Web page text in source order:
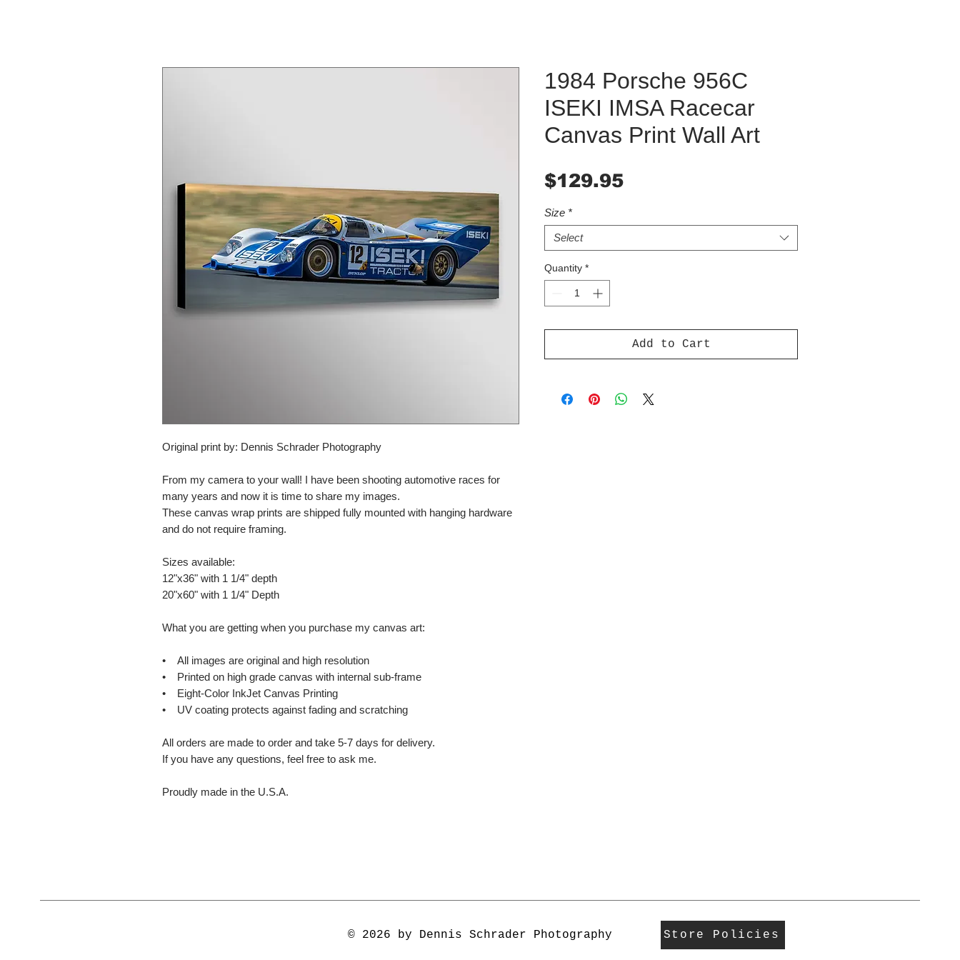
Original print by: Dennis Schrader Photography
From my camera to your wall! I have been shooting automotive races for
many years and now it is time to share my images.
These canvas wrap prints are shipped fully mounted with hanging hardware
and do not require framing.
Sizes available:
12"x36" with 1 1/4" depth
20"x60" with 1 1/4" Depth
What you are getting when you purchase my canvas art:
• All images are original and high resolution
• Printed on high grade canvas with internal sub-frame
• Eight-Color InkJet Canvas Printing
• UV coating protects against fading and scratching
All orders are made to order and take 5-7 days for delivery.
If you have any questions, feel free to ask me.
Proudly made in the U.S.A.
1984 Porsche 956C
ISEKI IMSA Racecar
Canvas Print Wall Art
$129.95Price
Size *
Select
Quantity *
Add to Cart
© 2026 by Dennis Schrader Photography Store Policies